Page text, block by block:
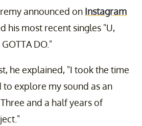
announced on Instagram
his most recent singles "U,
DO."
he explained, "I took the time
to explore my sound as an
and a half years of